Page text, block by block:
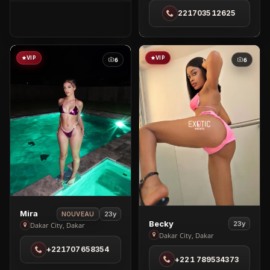
in
Almadies221703512625
VIP 6
View
Mira
in
Dakar
City
Mira NOUVEAU 23y
Dakar City, Dakar
+221707658354
VIP 6
View
Becky
in
Dakar
Becky 23y
Dakar City, Dakar
+221 789534373